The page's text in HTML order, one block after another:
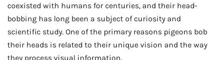
coexisted with humans for centuries, and their head-
bobbing has long been a subject of curiosity and
scientific study. One of the primary reasons pigeons bob
their heads is related to their unique vision and the way
they process visual information.